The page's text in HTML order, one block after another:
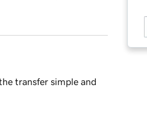
transfer simple and